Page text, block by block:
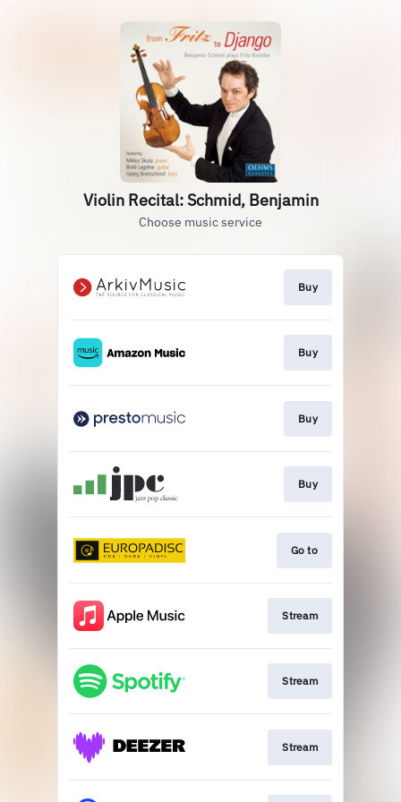
Violin Recital: Schmid, Benjamin
Choose music service
Buy
Buy
Buy
Buy
Go to
Stream
Stream
Stream